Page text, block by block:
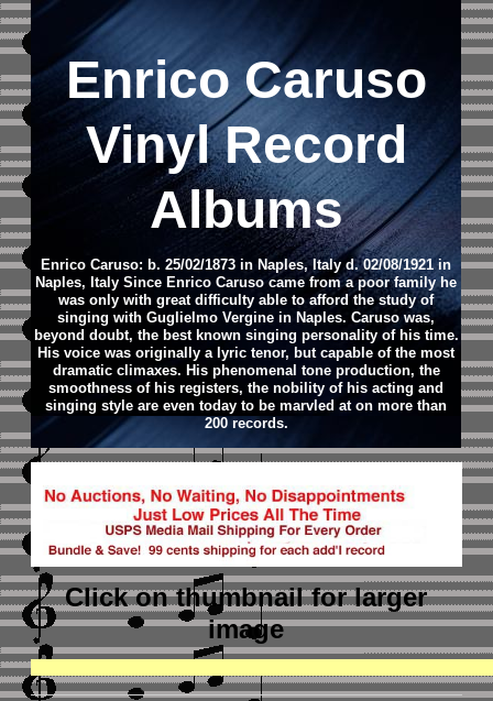
Enrico Caruso
Vinyl Record
Albums
Enrico Caruso: b. 25/02/1873 in Naples, Italy d. 02/08/1921 in
Naples, Italy Since Enrico Caruso came from a poor family he
was only with great difficulty able to afford the study of
singing with Guglielmo Vergine in Naples. Caruso was,
beyond doubt, the best known singing personality of his time.
His voice was originally a lyric tenor, but capable of the most
dramatic climaxes. His phenomenal tone production, the
smoothness of his registers, the nobility of his acting and
singing style are even today to be marvled at on more than
200 records.
Click on thumbnailfor larger
image